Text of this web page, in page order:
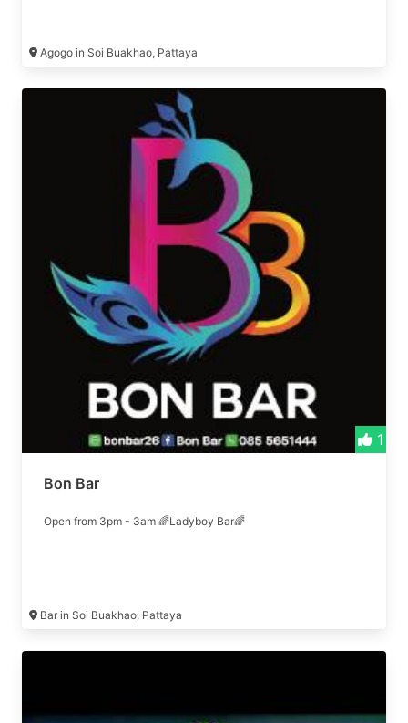
Agogo in Soi Buakhao, Pattaya
1
Bon Bar
Open from 3pm - 3am 🌈Ladyboy Bar🌈
Bar in Soi Buakhao, Pattaya